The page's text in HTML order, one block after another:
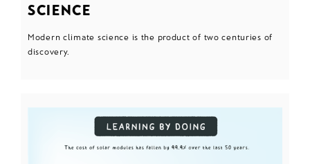
SCIENCE
Modern climate science is the product of two centuries of
discovery.